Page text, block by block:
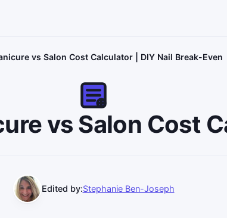
vs Salon Cost Calculator | DIY Nail Break-Even
vs Salon Cost
Edited by:Stephanie Ben-Joseph